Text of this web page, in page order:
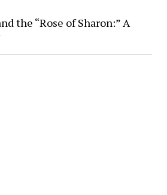
the “Rose of Sharon:” A